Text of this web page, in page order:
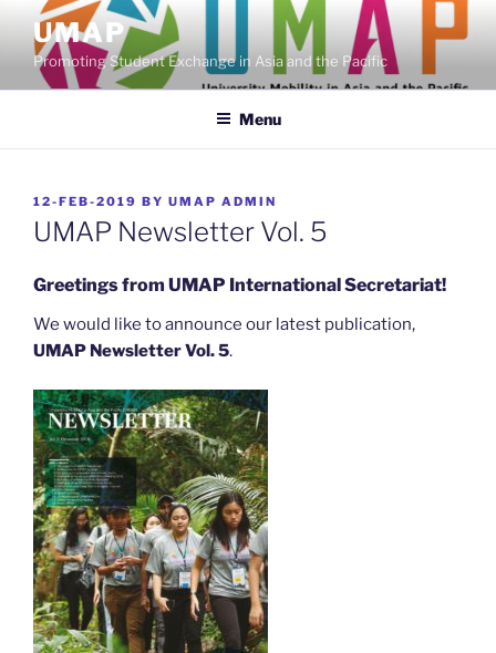
content
UMAP
Promoting Student Exchange in Asia and the Pacific
Menu
POSTED
ON
12-FEB-2019 BY UMAP ADMIN
UMAP Newsletter Vol. 5
Greetings from UMAP International Secretariat!
We would like to announce our latest publication,
UMAP Newsletter Vol. 5.